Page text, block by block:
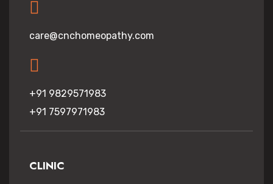
care@cnchomeopathy.com
+91 9829571983
+91 7597971983
CLINIC